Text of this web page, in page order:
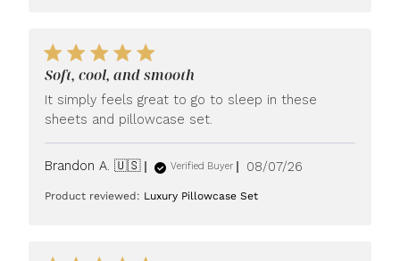
Soft, cool, and smooth
It simply feels great to go to sleep in these
sheets and pillowcase set.
Brandon A. 🇺🇸 Verified Buyer
Published
08/07/26
Product reviewed: Luxury Pillowcase Set